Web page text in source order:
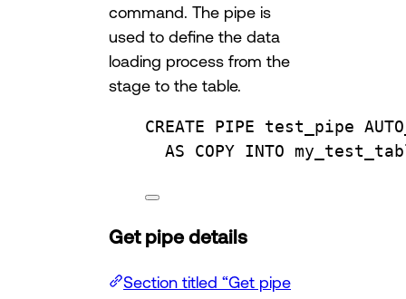
command. The pipe is
used to define the data
loading process from the
stage to the table.
CREATE PIPE test_pipe
AS
COPY INTO
Get pipe details
Section titled “Get pipe